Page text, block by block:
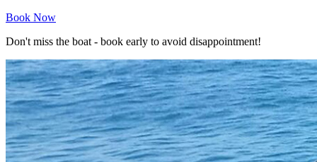
Book Now
Don't miss the boat - book early to avoid disappointment!